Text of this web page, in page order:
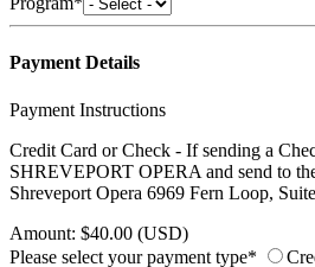
Payment Details
Payment Instructions
Credit Card or Check - If sending a
SHREVEPORT OPERA and send to
Shreveport Opera 6969 Fern Loop,
Amount: $40.00 (USD)
Please select your payment type*